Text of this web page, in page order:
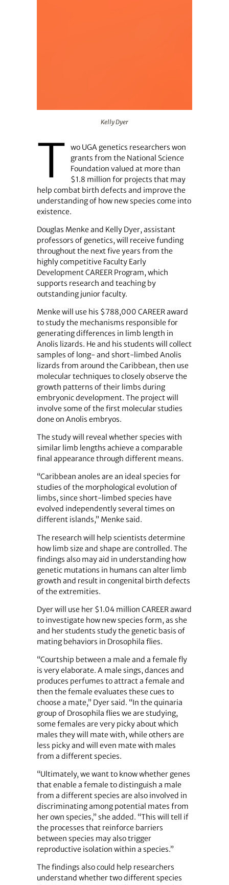
Kelly Dyer
T
wo UGA genetics researchers won
grants from the National Science
Foundation valued at more than
$1.8 million for projects that may
help combat birth defects and improve the
understanding of how new species come into
existence.
Douglas Menke and Kelly Dyer, assistant
professors of genetics, will receive funding
throughout the next five years from the
highly competitive Faculty Early
Development CAREER Program, which
supports research and teaching by
outstanding junior faculty.
Menke will use his $788,000 CAREER award
to study the mechanisms responsible for
generating differences in limb length in
Anolis lizards. He and his students will collect
samples of long- and short-limbed Anolis
lizards from around the Caribbean, then use
molecular techniques to closely observe the
growth patterns of their limbs during
embryonic development. The project will
involve some of the first molecular studies
done on Anolis embryos.
The study will reveal whether species with
similar limb lengths achieve a comparable
final appearance through different means.
“Caribbean anoles are an ideal species for
studies of the morphological evolution of
limbs, since short-limbed species have
evolved independently several times on
different islands,” Menke said.
The research will help scientists determine
how limb size and shape are controlled. The
findings also may aid in understanding how
genetic mutations in humans can alter limb
growth and result in congenital birth defects
of the extremities.
Dyer will use her $1.04 million CAREER award
to investigate how new species form, as she
and her students study the genetic basis of
mating behaviors in Drosophila flies.
“Courtship between a male and a female fly
is very elaborate. A male sings, dances and
produces perfumes to attract a female and
then the female evaluates these cues to
choose a mate,” Dyer said. “In the quinaria
group of Drosophila flies we are studying,
some females are very picky about which
males they will mate with, while others are
less picky and will even mate with males
from a different species.
“Ultimately, we want to know whether genes
that enable a female to distinguish a male
from a different species are also involved in
discriminating among potential mates from
her own species,” she added. “This will tell if
the processes that ­reinforce barriers
between species may also trigger
reproductive isolation within a species.”
The findings also could help researchers
understand whether two different species